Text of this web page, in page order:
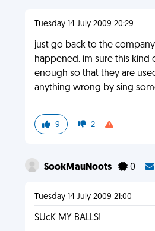
Tuesday 14 July 2009 20:29
just go back to the
happened. im sure this kind
enough so that they are
anything wrong by sing
9 2
SookMauNoots 0
Tuesday 14 July 2009 21:00
SUcK MY BALLS!